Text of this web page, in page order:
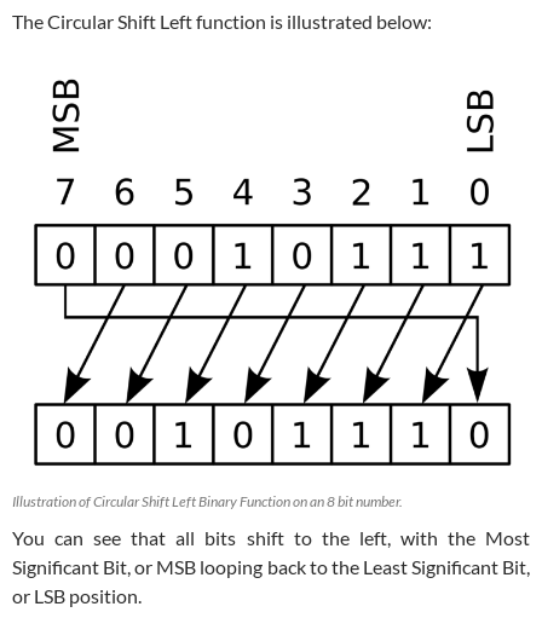
The Circular Shift Left function is illustrated below:
Illustration of Circular Shift Left Binary Function on an 8 bit number.
You can see that all bits shift to the left, with the Most
Significant Bit, or MSB looping back to the Least Significant Bit,
or LSB position.